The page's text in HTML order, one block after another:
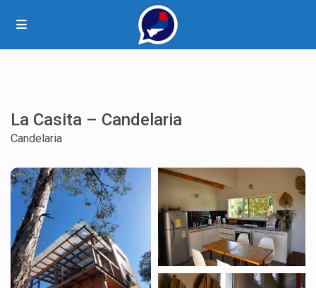
La Casita – Candelaria
Candelaria